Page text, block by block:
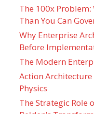
The 100x
Than You Can
Why Enterprise
Before
The Modern
Action
Physics
The Strategic Role